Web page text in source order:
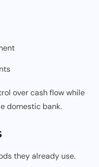
over cash flow while
domestic bank.
they already use.